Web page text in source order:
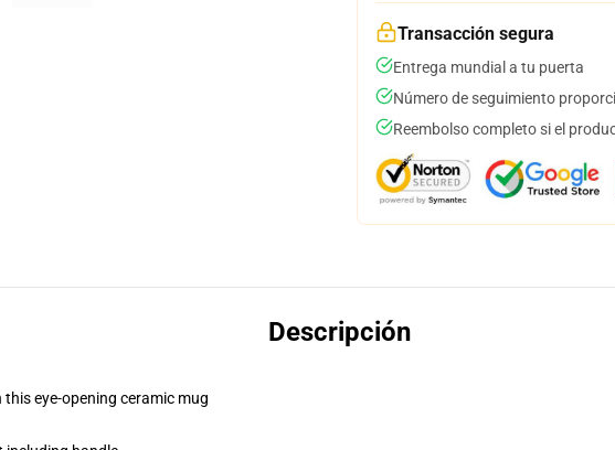
Transacción segura
Entrega mundial a tu puerta
Número de seguimiento
Reembolso completo si el
Descripción
eye-opening ceramic mug